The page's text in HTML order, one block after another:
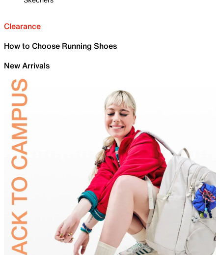
Clearance
How to Choose Running Shoes
New Arrivals